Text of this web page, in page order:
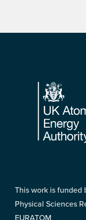
Footer
This work is funded
Physical Sciences
EURATOM